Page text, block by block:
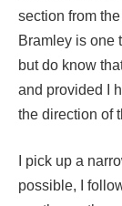
section from
Bramley is one
but do know
and provided I
the direction of
I pick up a
possible, I